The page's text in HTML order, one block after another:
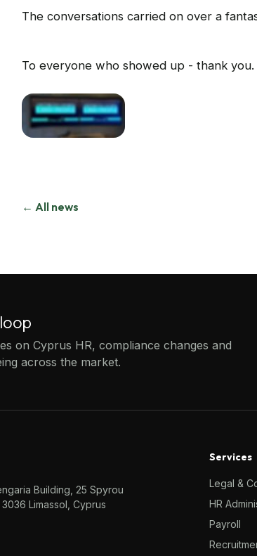
The conversations carried on over a
To everyone who showed up - thank you.
← All news
on Cyprus HR, compliance changes and
across the market.
Building, 25 Spyrou
Limassol, Cyprus
Services
Legal &
HR
Payroll